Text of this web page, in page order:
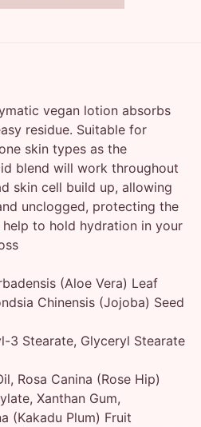
vegan lotion absorbs
residue. Suitable for
skin types as the
blend will work throughout
skin cell build up, allowing
unclogged, protecting the
to hold hydration in your
(Aloe Vera) Leaf
Chinensis (Jojoba) Seed
3 Stearate, Glyceryl Stearate
Rosa Canina (Rose Hip)
Xanthan Gum,
(Kakadu Plum) Fruit